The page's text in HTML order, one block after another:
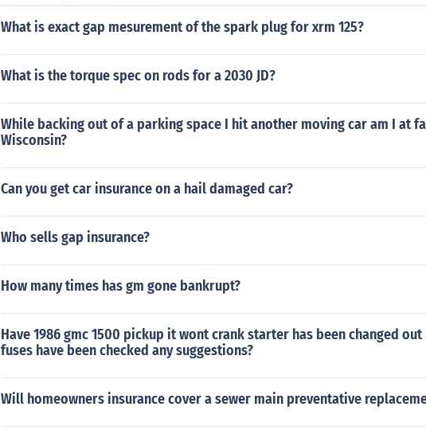
What is exact gap mesurement of the spark plug for xrm 125?
What is the torque spec on rods for a 2030 JD?
While backing out of a parking space I hit another moving car am I at
Wisconsin?
Can you get car insurance on a hail damaged car?
Who sells gap insurance?
How many times has gm gone bankrupt?
Have 1986 gmc 1500 pickup it wont crank starter has been changed
fuses have been checked any suggestions?
Will homeowners insurance cover a sewer main preventative